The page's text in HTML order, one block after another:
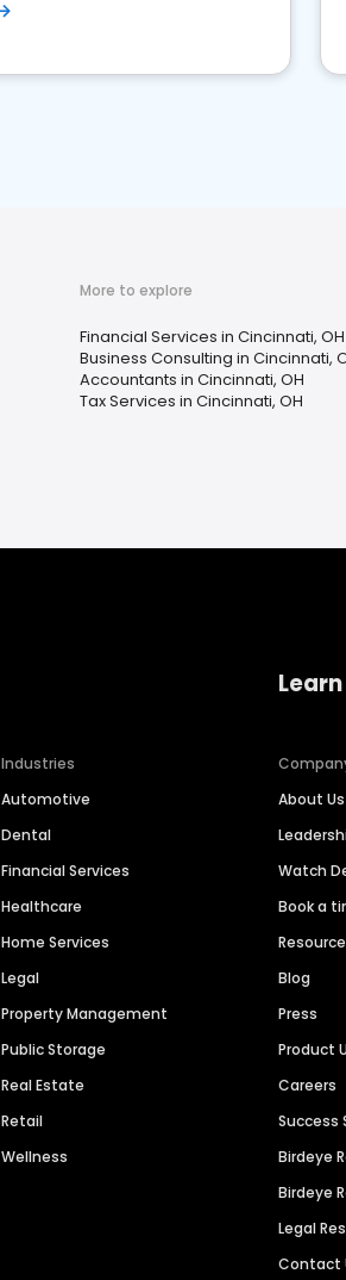
More to explore
Financial Services in Cincinnati, OH
Business Consulting in Cincinnati,
Accountants in Cincinnati, OH
Tax Services in Cincinnati, OH
Industries
Automotive
Dental
Financial Services
Healthcare
Home Services
Legal
Property Management
Public Storage
Real Estate
Retail
Wellness
About Us
Watch
Book a
Blog
Press
Product
Careers
Success
Birdeye
Birdeye
Legal
Contact